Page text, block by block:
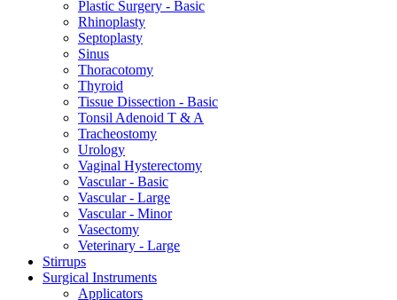
Plastic Surgery - Basic
Rhinoplasty
Septoplasty
Sinus
Thoracotomy
Thyroid
Tissue Dissection - Basic
Tonsil Adenoid T & A
Tracheostomy
Urology
Vaginal Hysterectomy
Vascular - Basic
Vascular - Large
Vascular - Minor
Vasectomy
Veterinary - Large
Stirrups
Surgical Instruments
Applicators